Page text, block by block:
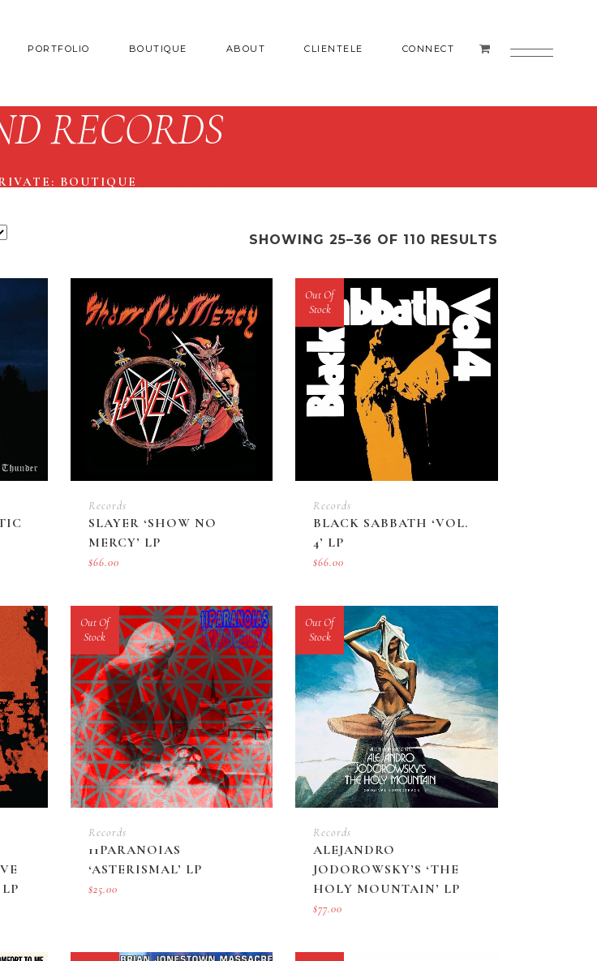
PORTFOLIO BOUTIQUE ABOUT CLIENTELE CONNECT
RECORDS
BOUTIQUE
SHOWING 25–36 OF 110 RESULTS
Records
SLAYER ‘SHOW NO
MERCY’ LP
$66.00
Out Of
Stock
Records
BLACK SABBATH ‘VOL.
4’ LP
$66.00
Out Of
Stock
Records
11PARANOIAS
‘ASTERISMAL’ LP
$25.00
Out Of
Stock
Records
ALEJANDRO
JODOROWSKY’S ‘THE
HOLY MOUNTAIN’ LP
$77.00